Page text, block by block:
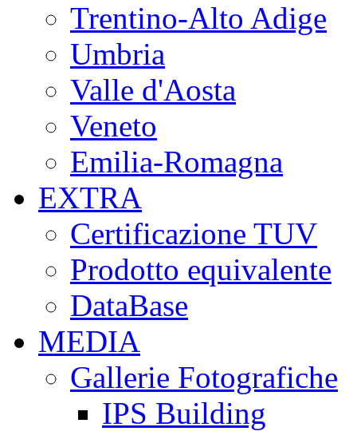
Trentino-Alto Adige
Umbria
Valle d'Aosta
Veneto
Emilia-Romagna
EXTRA
Certificazione TUV
Prodotto equivalente
DataBase
MEDIA
Gallerie Fotografiche
IPS Building